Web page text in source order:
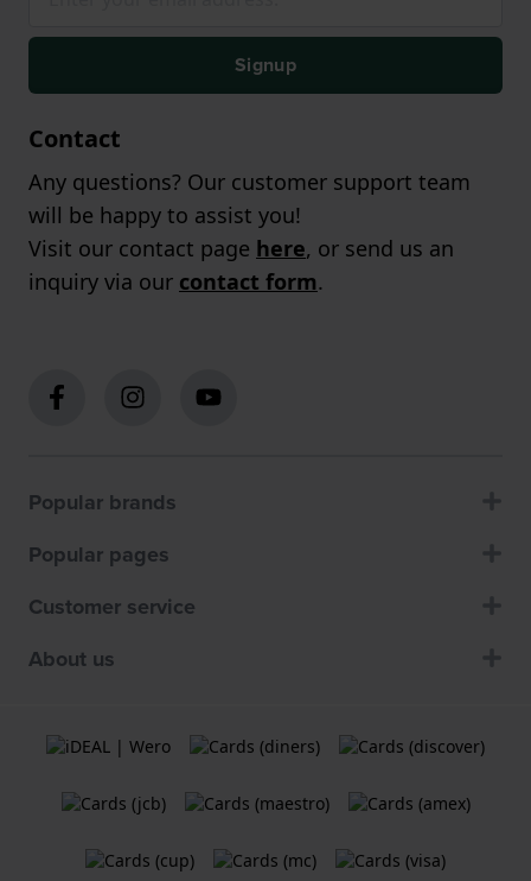
Signup
Contact
Any questions? Our customer support team
will be happy to assist you!
Visit our contact page here, or send us an
inquiry via our contact form.
Popular brands
Popular pages
Customer service
About us